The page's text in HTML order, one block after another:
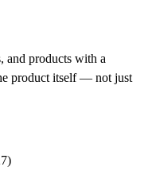
and products with a
product itself — not just